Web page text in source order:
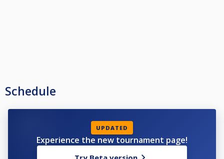
Schedule
UPDATED
Experience the new tournament page!